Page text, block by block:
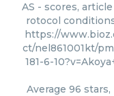
AS - scores,
rotocol
https://
ct/nel861001kt/
181-6-
Average 96 stars,